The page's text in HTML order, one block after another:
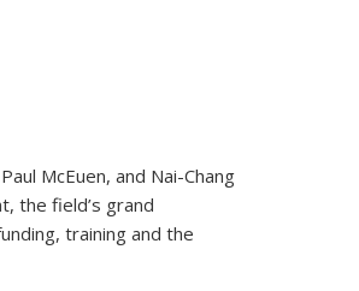
McEuen, and Nai-Chang
the field’s grand
training and the